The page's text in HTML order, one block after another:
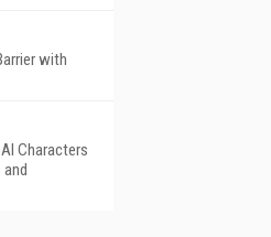
with
Characters